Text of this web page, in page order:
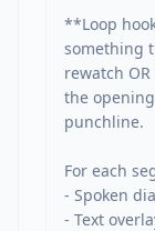
**Loop
something
rewatch
the
punchline.
For each
- Spoken
- Text